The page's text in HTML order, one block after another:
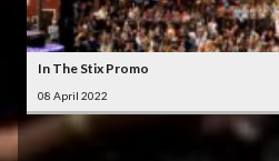
In The Stix Promo
08 April 2022